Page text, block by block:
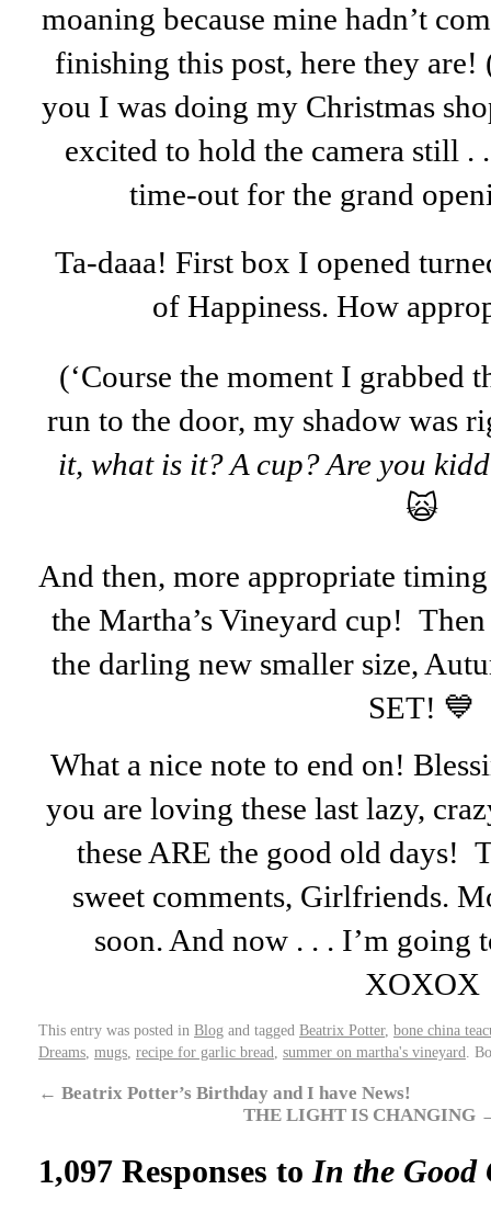
moaning because mine hadn’t
finishing this post, here they are!
you I was doing my Christmas
excited to hold the camera still .
time-out for the grand
Ta-daaa! First box I opened
of Happiness. How
(‘Course the moment I grabbed
run to the door, my shadow was
it, what is it? A cup? Are you
🙀
And then, more appropriate
the Martha’s Vineyard cup!
the darling new smaller size,
SET! 💙
What a nice note to end on!
you are loving these last lazy,
these ARE the good old days!
sweet comments, Girlfriends.
soon. And now . . . I’m going
XOXOX
This entry was posted in Blog and tagged Beatrix Potter, bone china
Dreams mugs recipe for garlic bread summer on martha's vineyard .
← Beatrix Potter’s Birthday and I have News!
THE LIGHT IS CHANGING
1,097 Responses to In the Good